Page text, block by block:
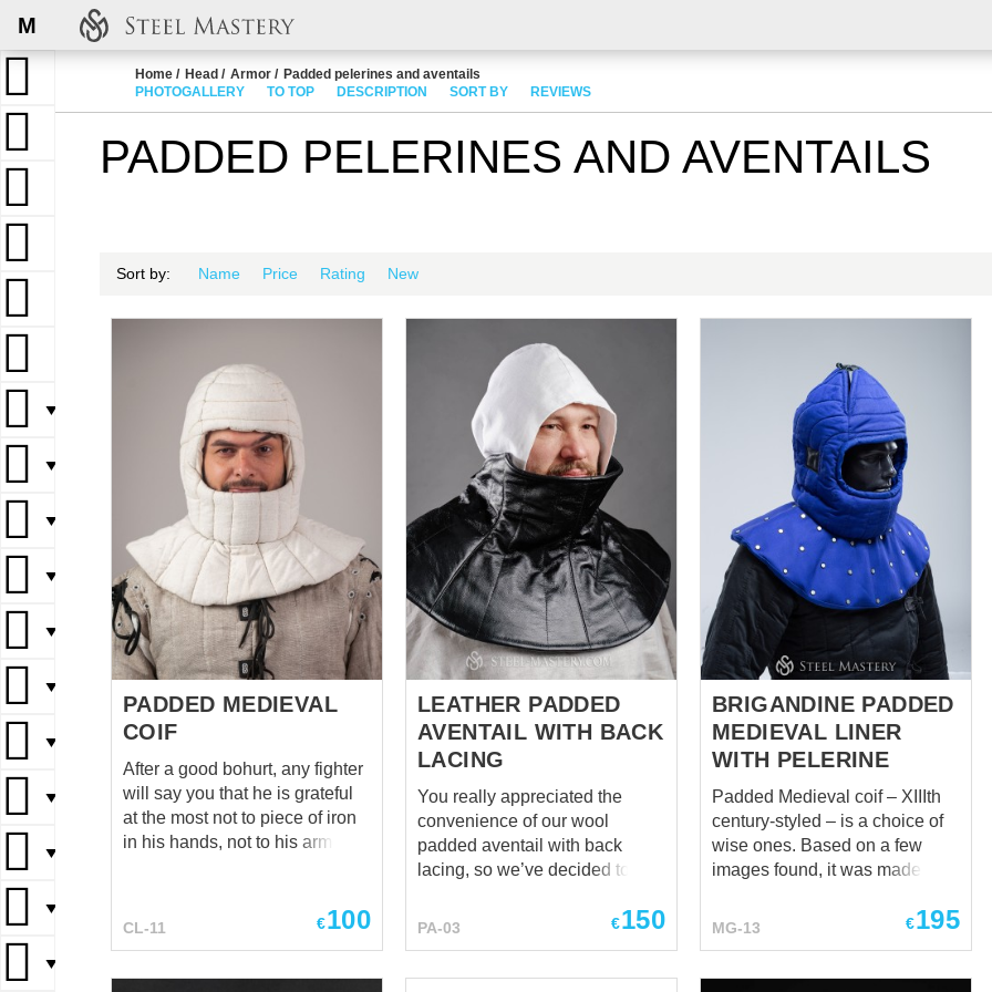
M
▼
▼
▼
▼
▼
▼
▼
▼
▼
▼
▼
Home Head Armor
Padded pelerines and aventails
PHOTOGALLERY
TO TOP DESCRIPTION SORT BY REVIEWS
PADDED PELERINES AND AVENTAILS
Sort by: Name Price Rating New
PADDED MEDIEVAL
COIF
After a good bohurt, any fighter
will say you that he is grateful
at the most not to piece of iron
in his hands, not to his armor
helmet (though, he is grateful to
helmet very much). However,
CL-11 €100
LEATHER PADDED
AVENTAIL WITH BACK
LACING
You really appreciated the
convenience of our wool
padded aventail with back
lacing, so we’ve decided to
copy – stylish, black, and
PA-03 €150
BRIGANDINE PADDED
MEDIEVAL LINER
WITH PELERINE
Padded Medieval coif – XIIIth
century-styled – is a choice of
wise ones. Based on a few
images found, it was made to
for head, neck, and
MG-13 €195